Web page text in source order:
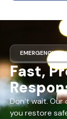
EMERGENCY?
Fast,
Don’t wait.
you restore